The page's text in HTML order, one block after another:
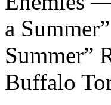
a
Summer”
Buffalo